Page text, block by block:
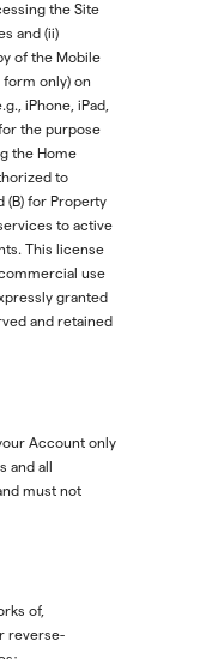
the Site
and (ii)
of the Mobile
only) on
iPhone, iPad,
the purpose
the Home
to
(B) for Property
to active
This license
use
granted
and retained
Account only
and all
must not
to:
of,
reverse-